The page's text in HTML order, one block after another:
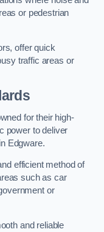
or pedestrian
offer quick
traffic areas or
for their high-
power to deliver
Edgware.
efficient method of
such as car
or
and reliable